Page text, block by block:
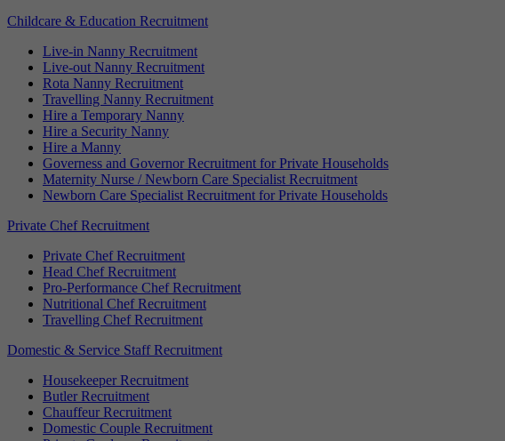
Childcare & Education Recruitment
Live-in Nanny Recruitment
Live-out Nanny Recruitment
Rota Nanny Recruitment
Travelling Nanny Recruitment
Hire a Temporary Nanny
Hire a Security Nanny
Hire a Manny
Governess and Governor Recruitment for Private Households
Maternity Nurse / Newborn Care Specialist Recruitment
Newborn Care Specialist Recruitment for Private Households
Private Chef Recruitment
Private Chef Recruitment
Head Chef Recruitment
Pro-Performance Chef Recruitment
Nutritional Chef Recruitment
Travelling Chef Recruitment
Domestic & Service Staff Recruitment
Housekeeper Recruitment
Butler Recruitment
Chauffeur Recruitment
Domestic Couple Recruitment